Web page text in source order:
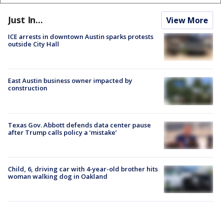
Just In... View More
ICE arrests in downtown Austin sparks protests
outside City Hall
East Austin business owner impacted by
construction
Texas Gov. Abbott defends data center pause
after Trump calls policy a ‘mistake’
Child, 6, driving car with 4-year-old brother hits
woman walking dog in Oakland